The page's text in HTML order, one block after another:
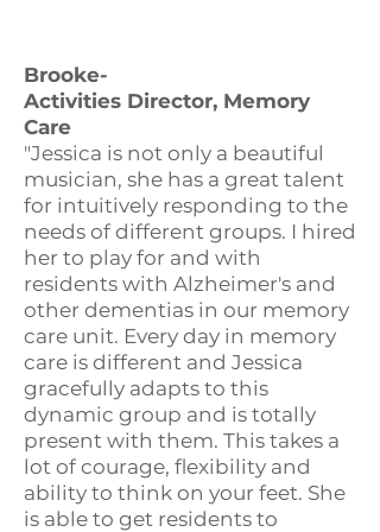
Brooke-
Activities Director, Memory
Care
"Jessica is not only a beautiful
musician, she has a great talent
for intuitively responding to the
needs of different groups. I hired
her to play for and with
residents with Alzheimer's and
other dementias in our memory
care unit. Every day in memory
care is different and Jessica
gracefully adapts to this
dynamic group and is totally
present with them. This takes a
lot of courage, flexibility and
ability to think on your feet. She
is able to get residents to